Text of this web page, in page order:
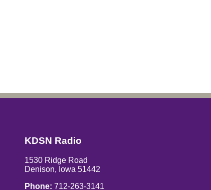
KDSN Radio
1530 Ridge Road
Denison, Iowa 51442
Phone: 712-263-3141